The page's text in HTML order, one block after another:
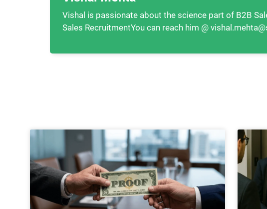
Vishal is passionate about the science part of B2B
Sales RecruitmentYou can reach him @